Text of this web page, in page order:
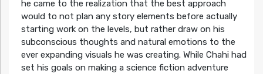
he came to the realization that the best approach
would to not plan any story elements before actually
starting work on the levels, but rather draw on his
subconscious thoughts and natural emotions to the
ever expanding visuals he was creating. While Chahi had
set his goals on making a science fiction adventure